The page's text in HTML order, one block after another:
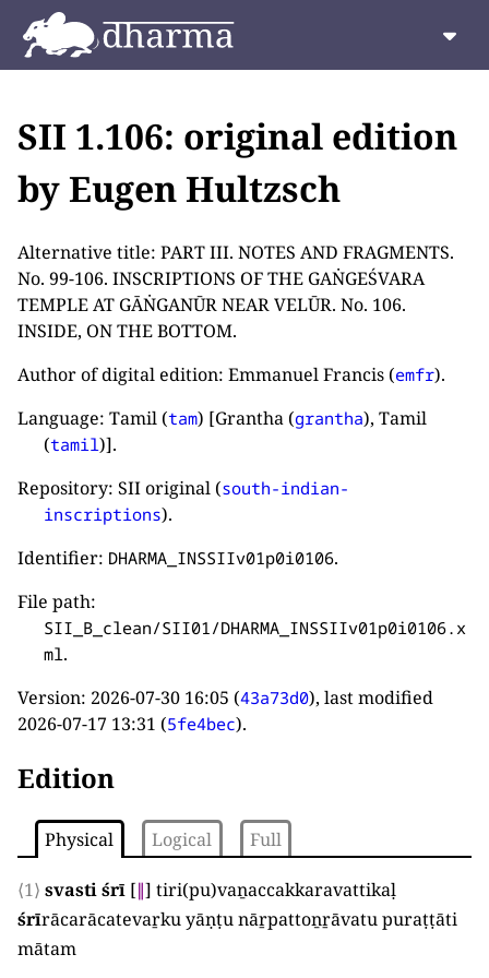
SII 1.106: original edition
by Eugen Hultzsch
Alternative title: PART III. NOTES AND FRAGMENTS.
No. 99-106. INSCRIPTIONS OF THE GAṄGEŚVARA
TEMPLE AT GĀṄGANŪR NEAR VELŪR. No. 106.
INSIDE, ON THE BOTTOM.
Author of digital edition: Emmanuel Francis (emfr).
Language: Tamil (tam) [Grantha (grantha), Tamil
(tamil)].
Repository: SII original (south-indian-
inscriptions).
Identifier: DHARMA_INSSIIv01p0i0106.
File path:
SII_B_clean/SII01/DHARMA_INSSIIv01p0i0106.x
ml .
Version: 2026-07-30 16:05 (43a73d0), last modified
2026-07-17 13:31 (5fe4bec).
Edition
Physical Logical Full
⟨1⟩ svasti śrī [∥] tiri(pu)vaṉaccakkaravattikaḷ
śrīrācarācatevaṟku yāṇṭu nāṟpattoṉṟāvatu puraṭṭāti
mātam